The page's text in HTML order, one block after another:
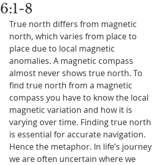
6:1-8
True north differs from magnetic
north, which varies from place to
place due to local magnetic
anomalies. A magnetic compass
almost never shows true north. To
find true north from a magnetic
compass you have to know the local
magnetic variation and how it is
varying over time. Finding true north
is essential for accurate navigation.
Hence the metaphor. In life’s journey
we are often uncertain where we